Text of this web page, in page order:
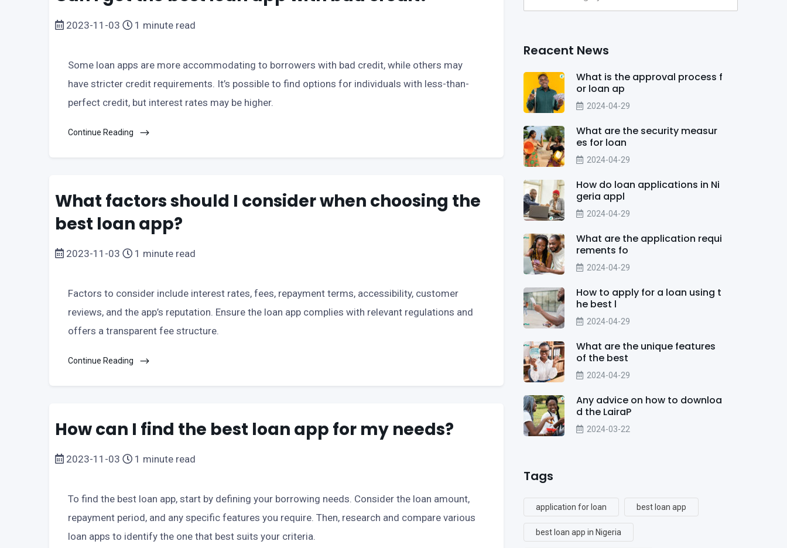
2023-11-03 1 minute read
Some loan apps are more accommodating to borrowers with bad credit, while others may
have stricter credit requirements. It’s possible to find options for individuals with less-than-
perfect credit, but interest rates may be higher.
Continue Reading
What factors should I consider when choosing the
best loan app?
2023-11-03 1 minute read
Factors to consider include interest rates, fees, repayment terms, accessibility, customer
reviews, and the app’s reputation. Ensure the loan app complies with relevant regulations and
offers a transparent fee structure.
Continue Reading
How can I find the best loan app for my needs?
2023-11-03 1 minute read
To find the best loan app, start by defining your borrowing needs. Consider the loan amount,
repayment period, and any specific features you require. Then, research and compare various
loan apps to identify the one that best suits your criteria.
Reacent News
What is the approval process f
or loan ap
2024-04-29
What are the security measur
es for loan
2024-04-29
How do loan applications in Ni
geria appl
2024-04-29
What are the application requi
rements fo
2024-04-29
How to apply for a loan using t
he best l
2024-04-29
What are the unique features
of the best
2024-04-29
Any advice on how to downloa
d the LairaP
2024-03-22
Tags
application for loan best loan app
best loan app in Nigeria